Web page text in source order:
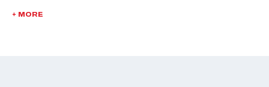
2022 USA Shooting Pistol National Championships:
+ MORE